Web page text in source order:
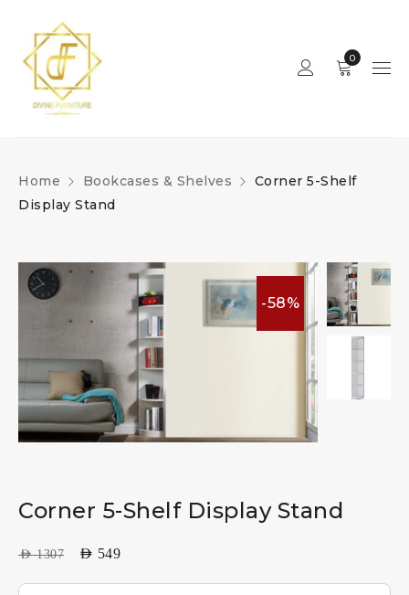
0
Home Bookcases & Shelves
Corner 5-Shelf
Display Stand
-58%
Corner 5-Shelf Display Stand
AED1307 AED 549